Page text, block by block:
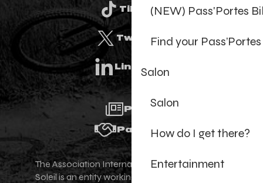
(NEW) Pass'Portes
Find your
Salon
Salon
How do I get there?
Entertainment
Tiktok
Twitter
Linkedin
Press
Partners
The Association Internationale des Portes du
Soleil is an entity working for the promotion